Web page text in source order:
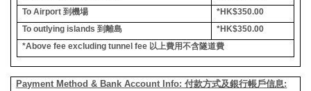
To Airport 到機場
*HK$350.00
To outlying islands 到離島
*HK$350.00
*Above fee excluding tunnel fee 以上費用不含隧道費
Payment Method & Bank Account Info: 付款方式及銀行帳戶信息: